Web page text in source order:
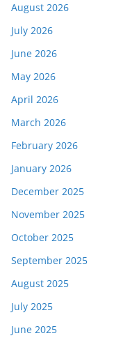
August 2026
July 2026
June 2026
May 2026
April 2026
March 2026
February 2026
January 2026
December 2025
November 2025
October 2025
September 2025
August 2025
July 2025
June 2025